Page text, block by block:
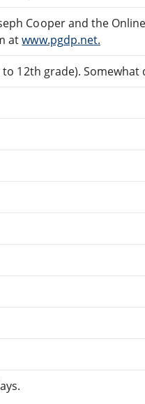
Cooper and the Online
atwww.pgdp.net.
to 12th grade).